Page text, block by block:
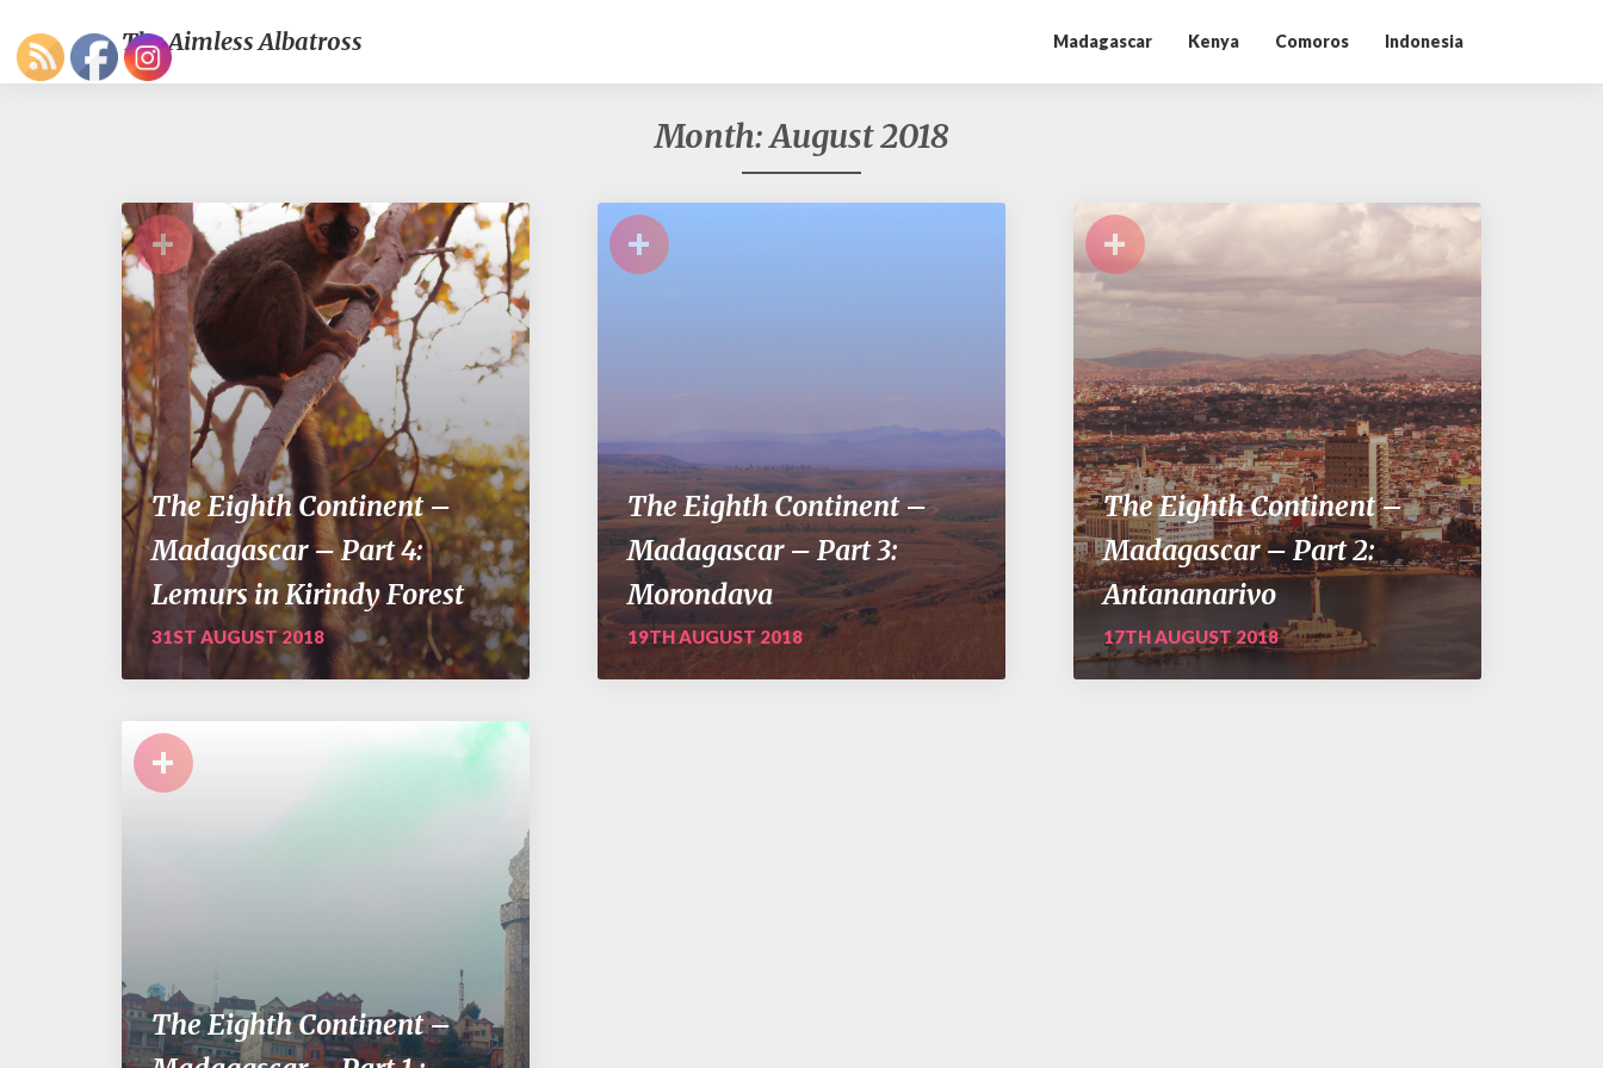
The Aimless Albatross Madagascar Kenya Comoros Indonesia
Month:August 2018
+
The Eighth Continent –
Madagascar – Part 4:
Lemurs in Kirindy Forest
31ST AUGUST 2018
+
The Eighth Continent –
Madagascar – Part 3:
Morondava
19TH AUGUST 2018
+
The Eighth Continent –
Madagascar – Part 2:
Antananarivo
17TH AUGUST 2018
+
The Eighth Continent –